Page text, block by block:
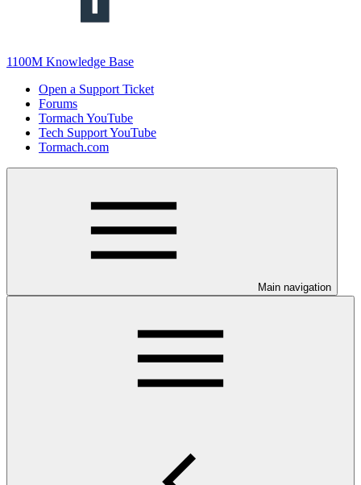
1100M Knowledge Base
Open a Support Ticket
Forums
Tormach YouTube
Tech Support YouTube
Tormach.com
Main navigation